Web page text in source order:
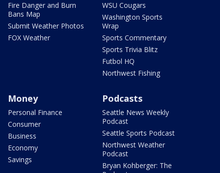
Fire Danger and Burn
Bans Map
Submit Weather Photos
FOX Weather
WSU Cougars
Washington Sports
Wrap
Sports Commentary
Sports Trivia Blitz
Futbol HQ
Northwest Fishing
Money
Personal Finance
Consumer
Business
Economy
Savings
Podcasts
Seattle News Weekly
Podcast
Seattle Sports Podcast
Northwest Weather
Podcast
Bryan Kohberger: The